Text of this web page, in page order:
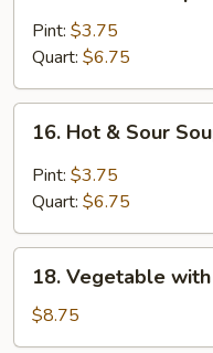
Soup
Pint: $3.75
Quart: $6.75
Hot
Sour
16. Hot & Sour
Pint: $3.75
Quart: $6.75
Vegetable
with
Tofu
18. Vegetable
$8.75